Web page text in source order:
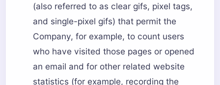
(also referred to as clear gifs, pixel tags,
and single-pixel gifs) that permit the
Company, for example, to count users
who have visited those pages or opened
an email and for other related website
statistics (for example, recording the